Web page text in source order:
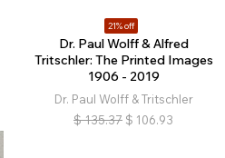
21% off
Dr. Paul Wolff & Alfred
Tritschler: The Printed Images
1906 - 2019
Dr. Paul Wolff & Tritschler
$ 135.37 $ 106.93